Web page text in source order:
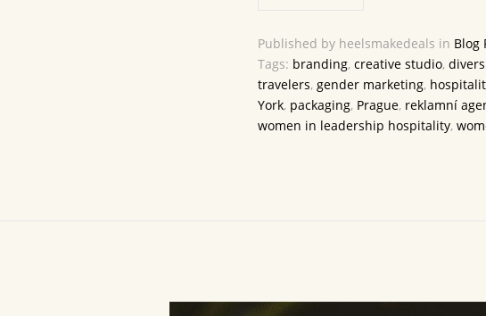
Published by heelsmakedeals in Blog
Tags: branding, creative studio,
travelers, gender marketing,
York, packaging, Prague, reklamní
women in leadership hospitality,